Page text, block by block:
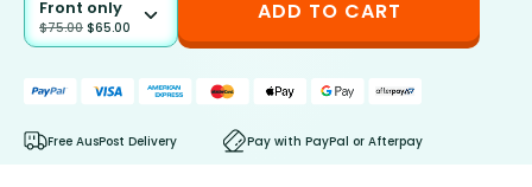
Front only
$75.00 $65.00
ADD TO CART
Free AusPost Delivery Pay with PayPal or Afterpay